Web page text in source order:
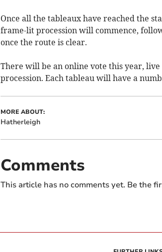
Once all the tableaux have reached the
frame-lit procession will commence,
once the route is clear.
There will be an online vote this year,
procession. Each tableau will have a
MORE ABOUT:
Hatherleigh
Comments
This article has no comments yet. Be the